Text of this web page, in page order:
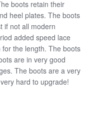
boots retain their
heel plates. The boots
if not all modern
added speed lace
the length. The boots
are in very good
The boots are a very
hard to upgrade!